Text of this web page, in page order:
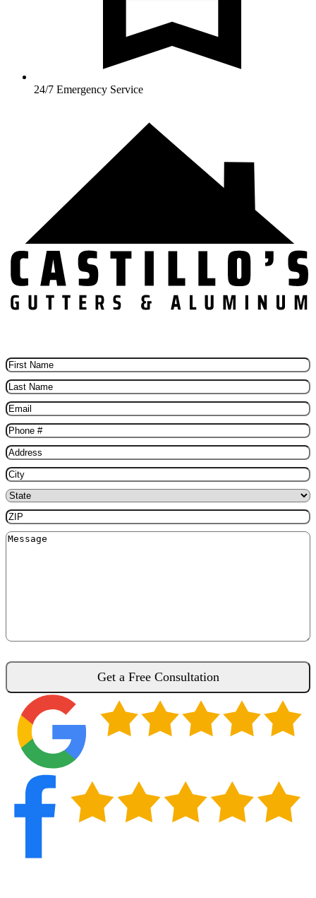
24/7 Emergency Service
First
Name(Required)
Last
Name(Required)
Email(Required)
Phone(Required)
Address(Required)
City(Required)
State(Required)
ZIP(Required)
Message